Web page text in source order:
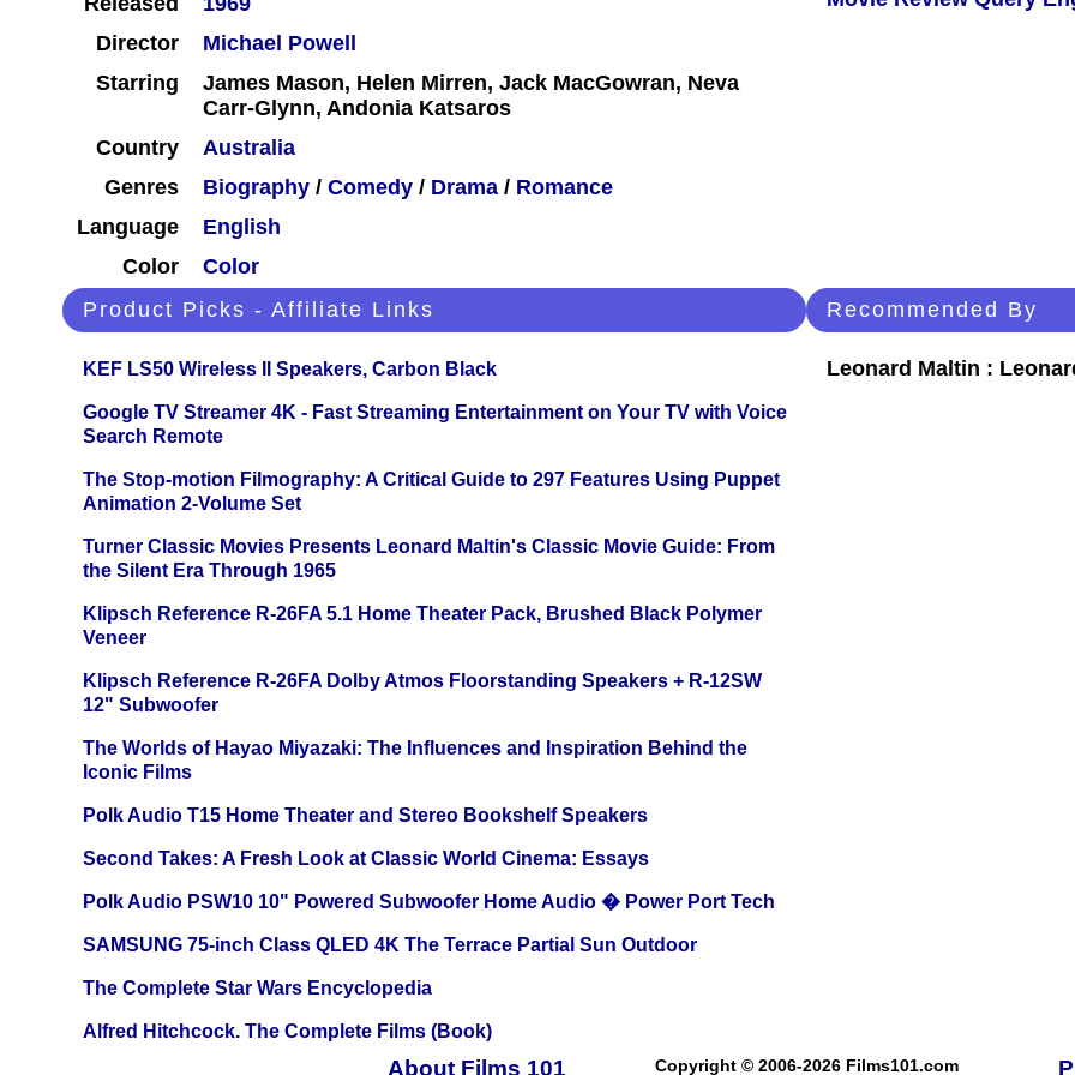
Director
Michael Powell
Starring
James Mason, Helen Mirren, Jack MacGowran, Neva
Carr-Glynn, Andonia Katsaros
Country
Australia
Genres
Biography / Comedy / Drama / Romance
Language
English
Color
Color
Product Picks - Affiliate Links
KEF LS50 Wireless II Speakers, Carbon Black
Google TV Streamer 4K - Fast Streaming Entertainment on Your TV with Voice
Search Remote
The Stop-motion Filmography: A Critical Guide to 297 Features Using Puppet
Animation 2-Volume Set
Turner Classic Movies Presents Leonard Maltin's Classic Movie Guide: From
the Silent Era Through 1965
Klipsch Reference R-26FA 5.1 Home Theater Pack, Brushed Black Polymer
Veneer
Klipsch Reference R-26FA Dolby Atmos Floorstanding Speakers + R-12SW
12" Subwoofer
The Worlds of Hayao Miyazaki: The Influences and Inspiration Behind the
Iconic Films
Polk Audio T15 Home Theater and Stereo Bookshelf Speakers
Second Takes: A Fresh Look at Classic World Cinema: Essays
Polk Audio PSW10 10" Powered Subwoofer Home Audio � Power Port Tech
SAMSUNG 75-inch Class QLED 4K The Terrace Partial Sun Outdoor
The Complete Star Wars Encyclopedia
Alfred Hitchcock. The Complete Films (Book)
Recommended By
Leonard Maltin :
About Films 101 Copyright © 2006-2026 Films101.com